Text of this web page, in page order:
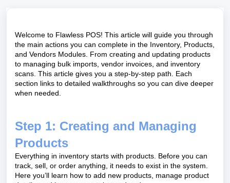
Welcome to Flawless POS! This article will guide you through
the main actions you can complete in the Inventory, Products,
and Vendors Modules. From creating and updating products
to managing bulk imports, vendor invoices, and inventory
scans. This article gives you a step-by-step path. Each
section links to detailed walkthroughs so you can dive deeper
when needed.
Step 1: Creating and Managing
Products
Everything in inventory starts with products. Before you can
track, sell, or order anything, it needs to exist in the system.
Here you’ll learn how to add new products, manage product